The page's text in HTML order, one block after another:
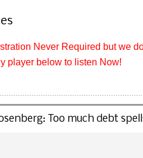
Never Required but we
player below to listen Now!
Too much debt